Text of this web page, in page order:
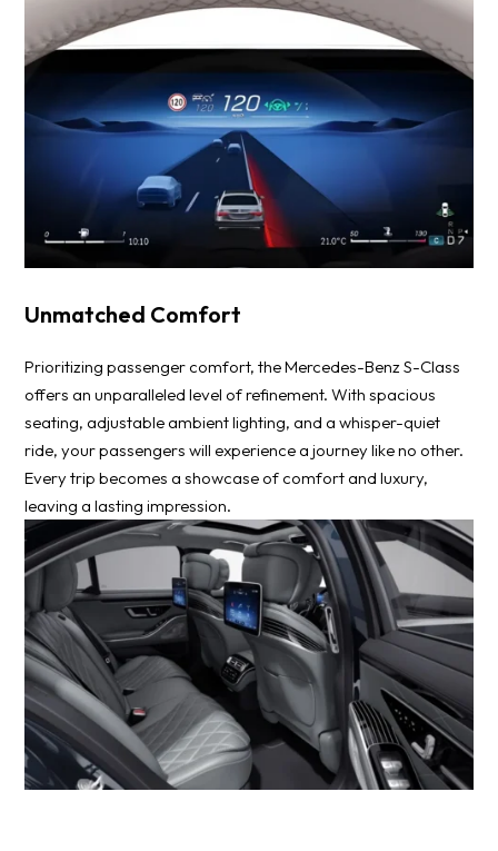
Unmatched Comfort
Prioritizing passenger comfort, the Mercedes-Benz S-Class
offers an unparalleled level of refinement. With spacious
seating, adjustable ambient lighting, and a whisper-quiet
ride, your passengers will experience a journey like no other.
Every trip becomes a showcase of comfort and luxury,
leaving a lasting impression.